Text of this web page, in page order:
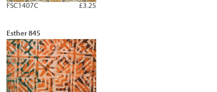
£3.25
FSC1407C
Esther 845